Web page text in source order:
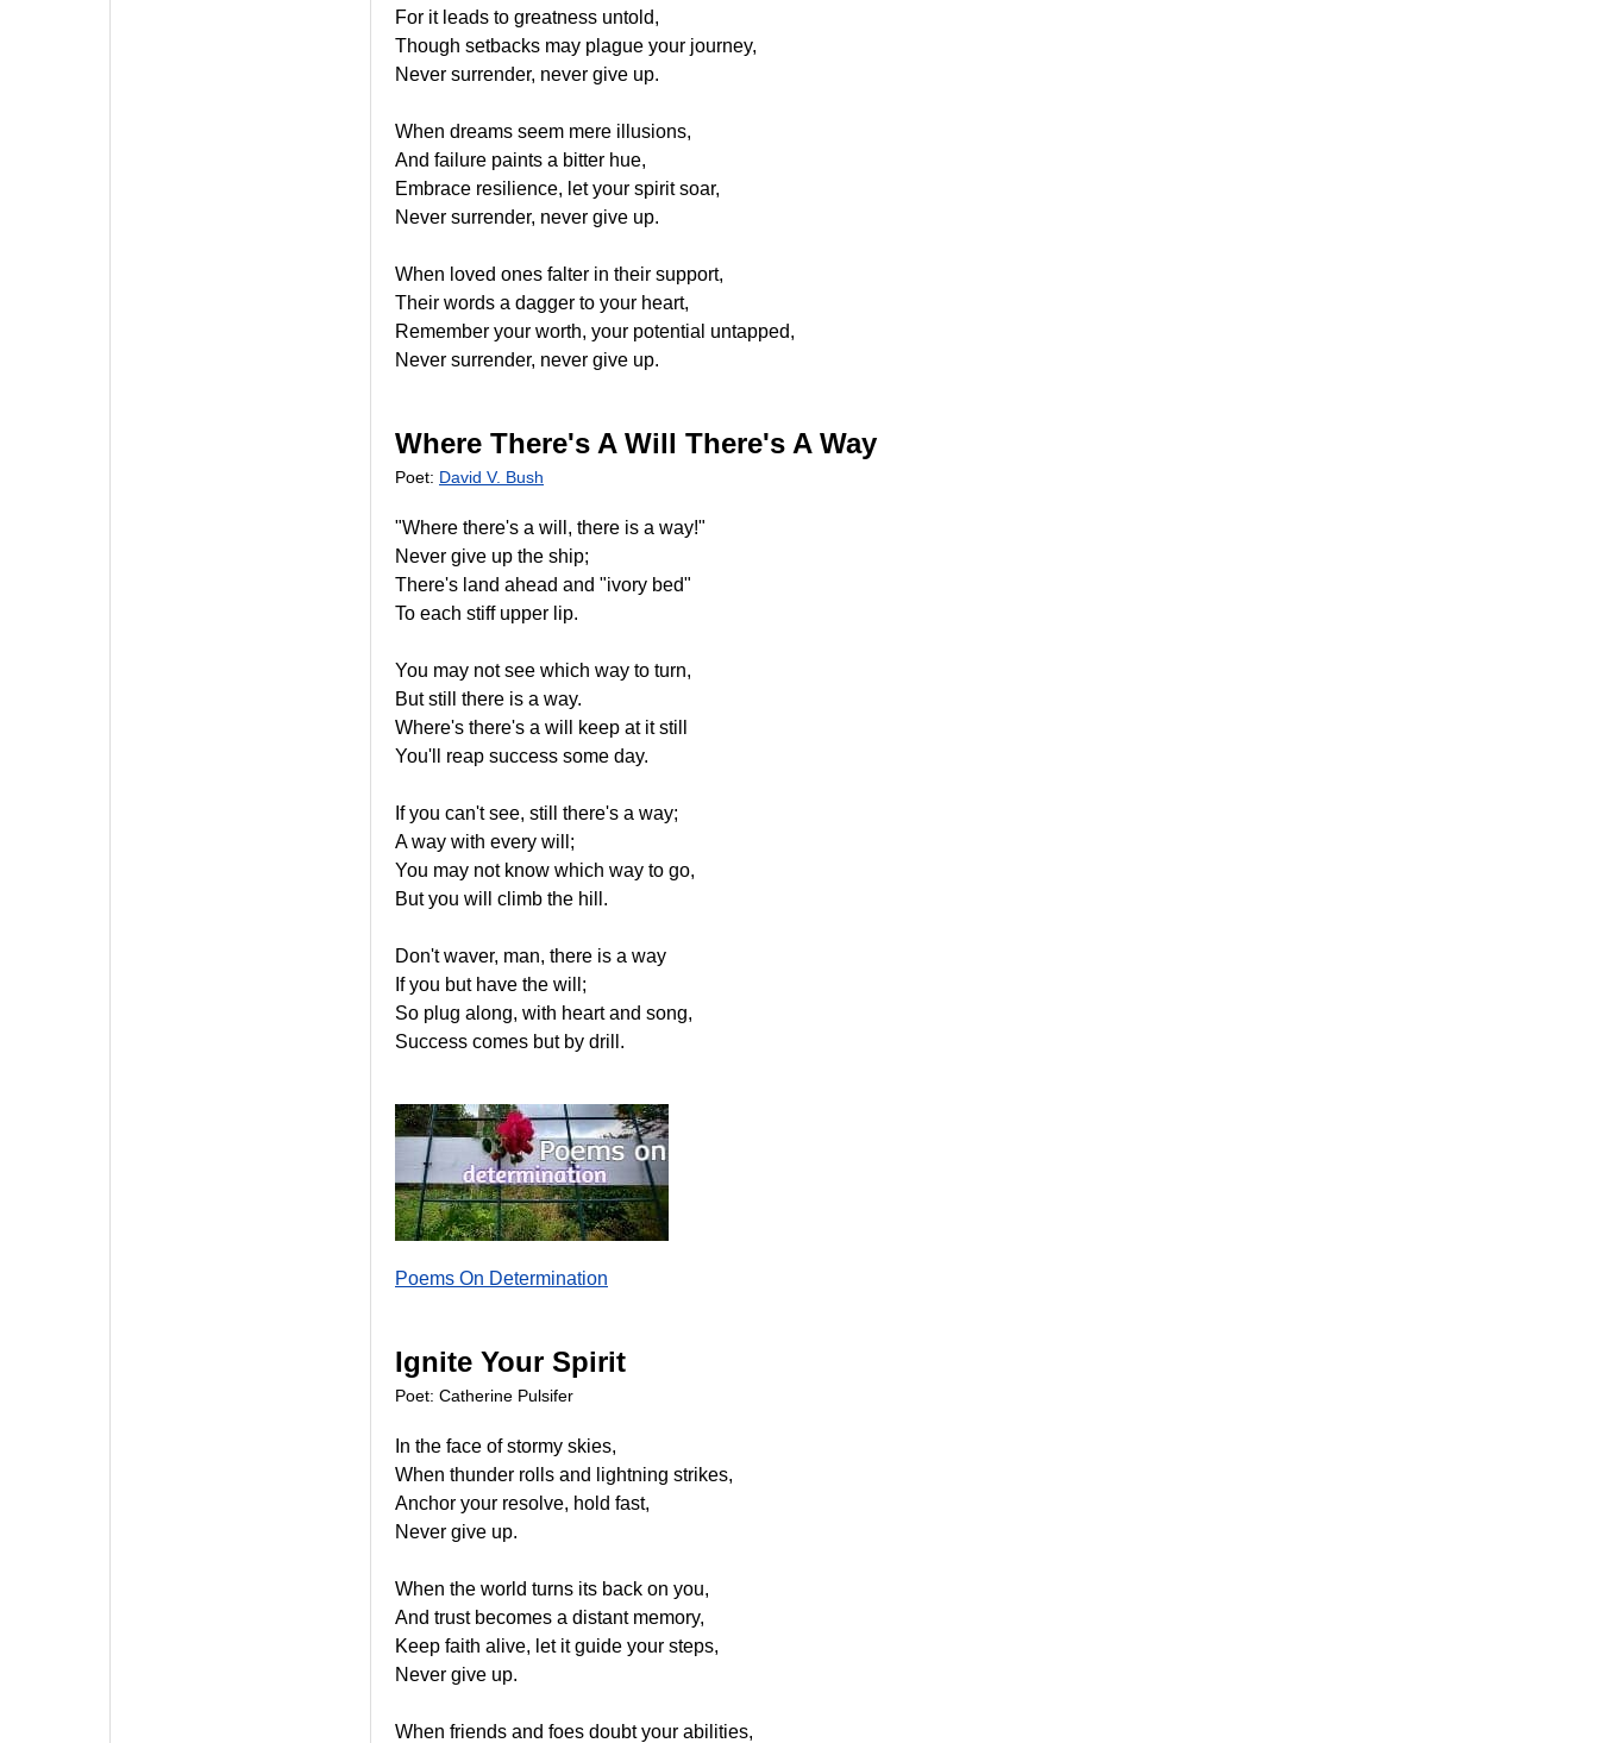
For it leads to greatness untold,
Though setbacks may plague your journey,
Never surrender, never give up.
When dreams seem mere illusions,
And failure paints a bitter hue,
Embrace resilience, let your spirit soar,
Never surrender, never give up.
When loved ones falter in their support,
Their words a dagger to your heart,
Remember your worth, your potential untapped,
Never surrender, never give up.
Where There's A Will There's A Way
Poet: David V. Bush
"Where there's a will, there is a way!"
Never give up the ship;
There's land ahead and "ivory bed"
To each stiff upper lip.
You may not see which way to turn,
But still there is a way.
Where's there's a will keep at it still
You'll reap success some day.
If you can't see, still there's a way;
A way with every will;
You may not know which way to go,
But you will climb the hill.
Don't waver, man, there is a way
If you but have the will;
So plug along, with heart and song,
Success comes but by drill.
Poems On Determination
Ignite Your Spirit
Poet: Catherine Pulsifer
In the face of stormy skies,
When thunder rolls and lightning strikes,
Anchor your resolve, hold fast,
Never give up.
When the world turns its back on you,
And trust becomes a distant memory,
Keep faith alive, let it guide your steps,
Never give up.
When friends and foes doubt your abilities,